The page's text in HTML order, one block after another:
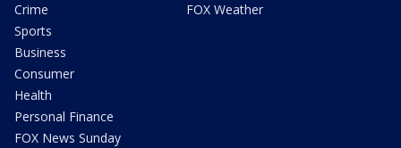
Crime
Sports
Business
Consumer
Health
Personal Finance
FOX News Sunday
FOX Weather